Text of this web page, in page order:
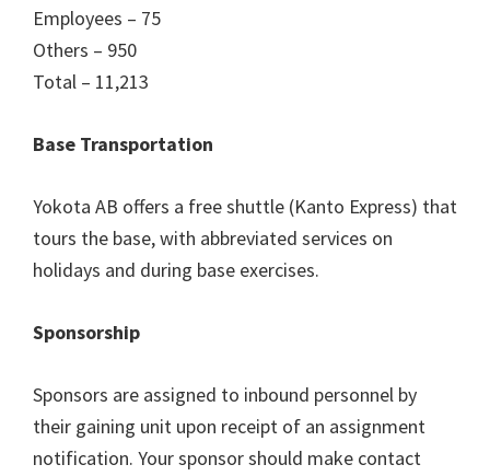
Employees – 75
Others – 950
Total – 11,213
Base Transportation
Yokota AB offers a free shuttle (Kanto Express) that
tours the base, with abbreviated services on
holidays and during base exercises.
Sponsorship
Sponsors are assigned to inbound personnel by
their gaining unit upon receipt of an assignment
notification. Your sponsor should make contact